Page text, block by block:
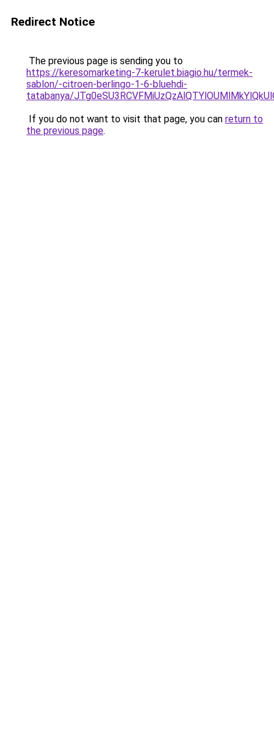
Redirect Notice
The previous page is sending you to
https://keresomarketing-7-kerulet.biagio.hu/termek-
sablon/-citroen-berlingo-1-6-bluehdi-
tatabanya/
If you do not want to visit that page, you can return to
the previous page.